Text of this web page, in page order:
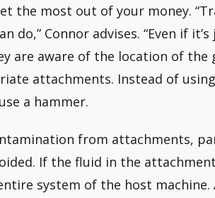
the most out of your money.
do,” Connor advises. “Even if
are aware of the location of the
attachments. Instead of
a hammer.
from attachments,
If the fluid in the
system of the host machine.